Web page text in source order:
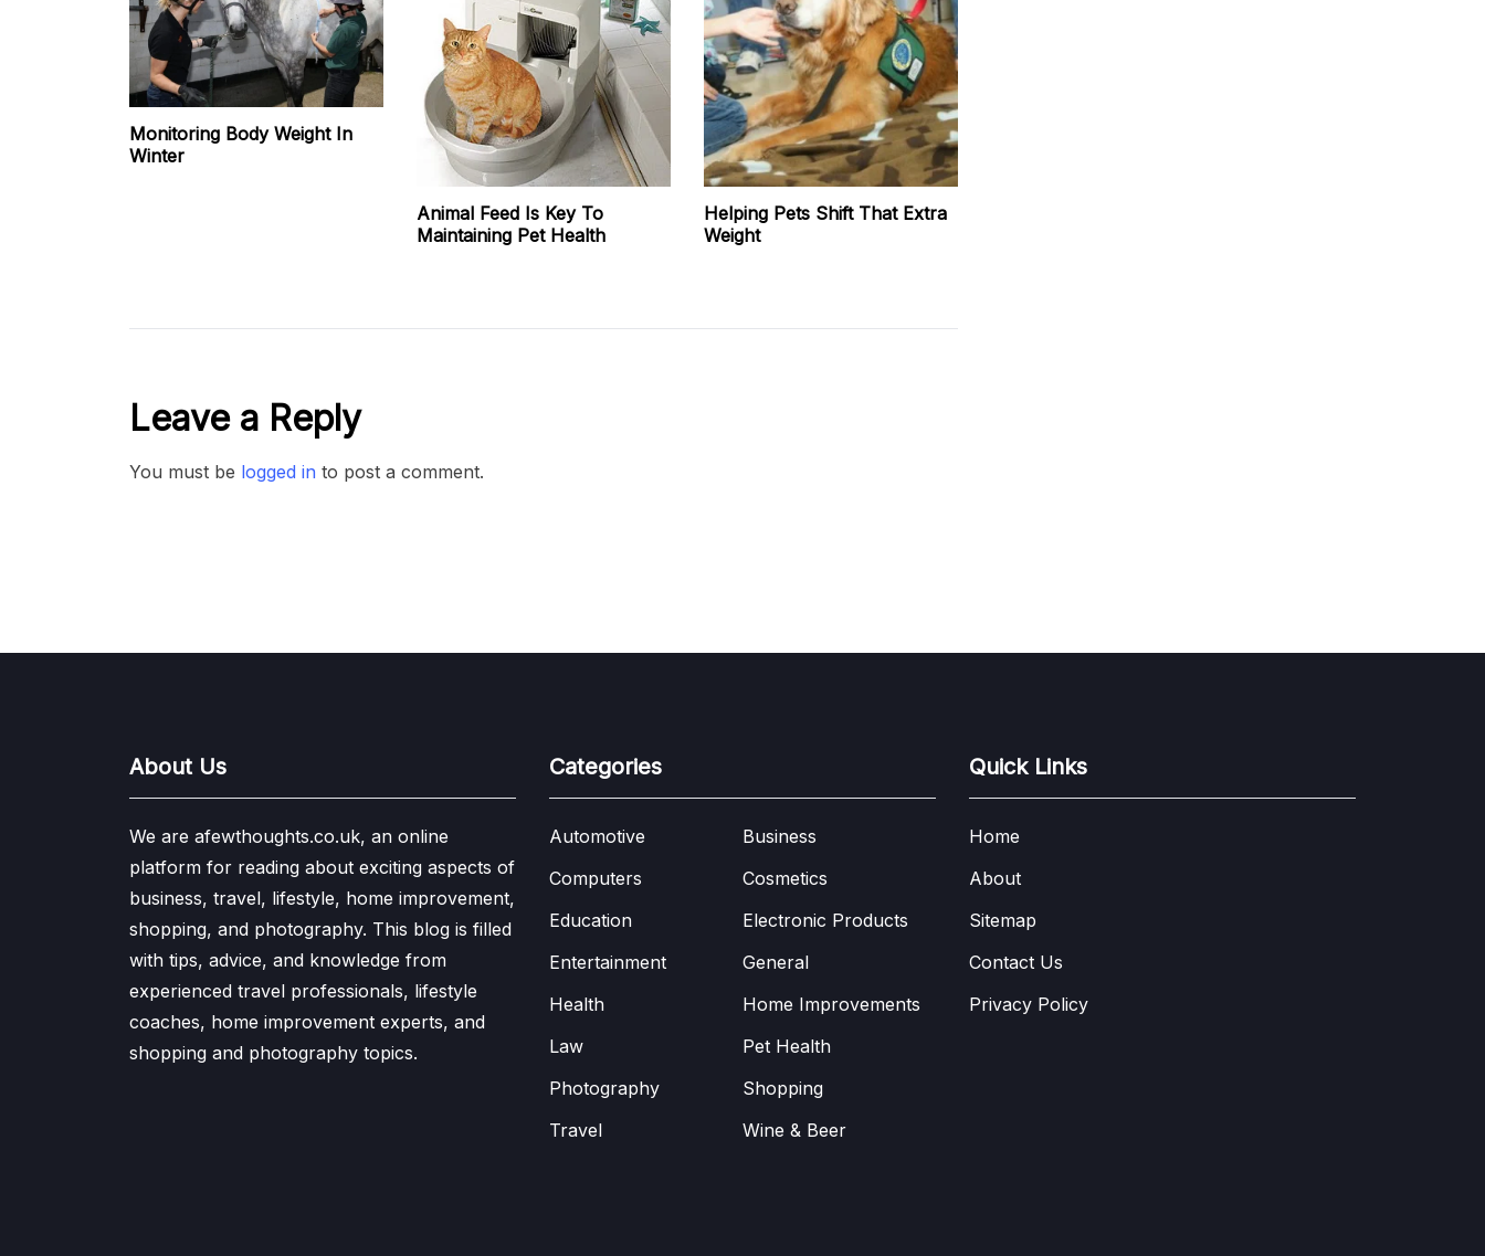
Monitoring Body Weight In
Winter
Animal Feed Is Key To
Maintaining Pet Health
Helping Pets Shift That Extra
Weight
Leave a Reply
You must be logged in to post a comment.
About Us
We are afewthoughts.co.uk, an online
platform for reading about exciting aspects of
business, travel, lifestyle, home improvement,
shopping, and photography. This blog is filled
with tips, advice, and knowledge from
experienced travel professionals, lifestyle
coaches, home improvement experts, and
shopping and photography topics.
Categories
Automotive
Business
Computers
Cosmetics
Education
Electronic Products
Entertainment
General
Health
Home Improvements
Law
Pet Health
Photography
Shopping
Travel
Wine & Beer
Quick Links
Home
About
Sitemap
Contact Us
Privacy Policy